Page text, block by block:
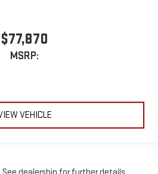
$77,870
MSRP:
VEHICLE